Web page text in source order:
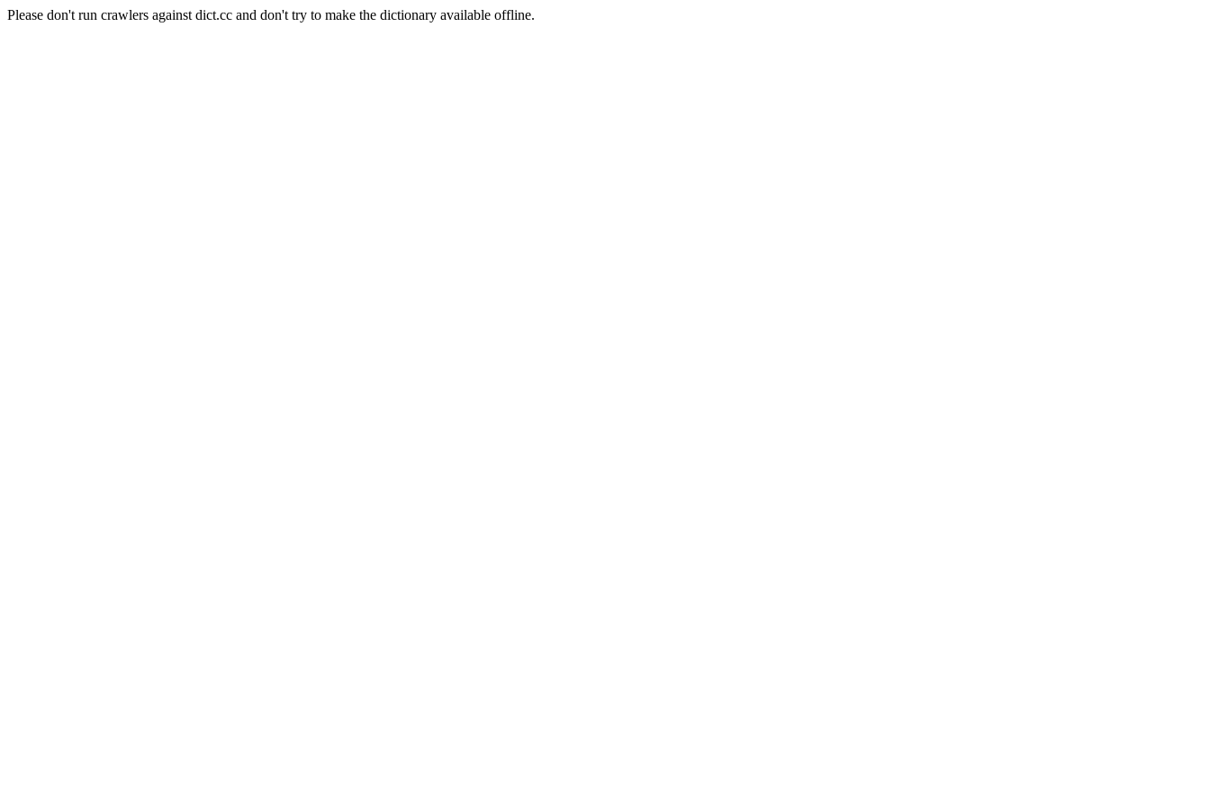
Please don't run crawlers against dict.cc and don't try to make the dictionary available offline.